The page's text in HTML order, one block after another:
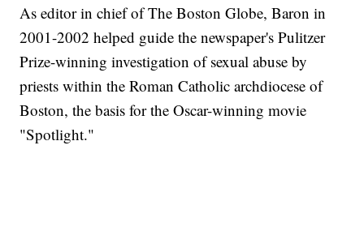
As editor in chief of The Boston Globe, Baron in
2001-2002 helped guide the newspaper's Pulitzer
Prize-winning investigation of sexual abuse by
priests within the Roman Catholic archdiocese of
Boston, the basis for the Oscar-winning movie
"Spotlight."